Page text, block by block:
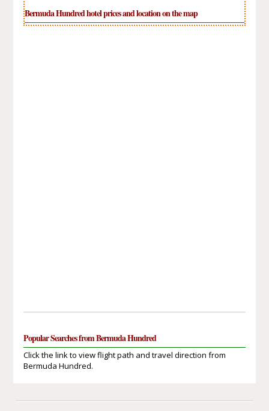
Bermuda Hundred hotel prices and location on the map
Popular Searches from Bermuda Hundred
Click the link to view flight path and travel direction from
Bermuda Hundred.